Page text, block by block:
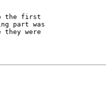
the first
part was
they were